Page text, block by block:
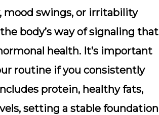
mood swings, or irritability
body’s way of signaling that
health. It’s important
routine if you consistently
protein, healthy fats,
setting a stable foundation